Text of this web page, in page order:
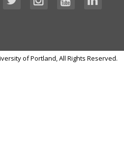
of Portland, All Rights Reserved.